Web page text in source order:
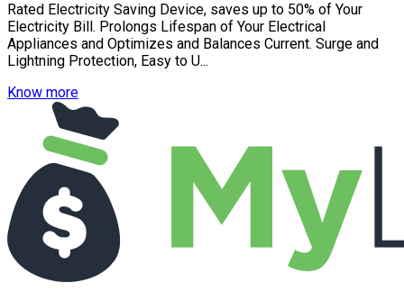
Rated Electricity Saving Device, saves up to 50% of Your
Electricity Bill. Prolongs Lifespan of Your Electrical
Appliances and Optimizes and Balances Current. Surge and
Lightning Protection, Easy to U...
Know more